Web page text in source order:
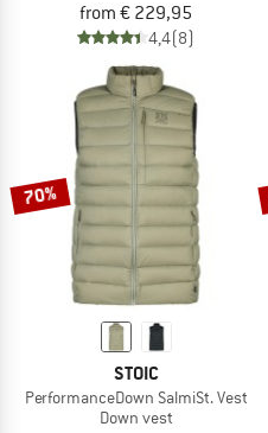
from € 229,95
4,4(8)
70%
STOIC
PerformanceDown SalmiSt. Vest
Down vest